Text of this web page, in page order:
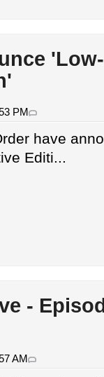
PM
have
Editi...
-
AM